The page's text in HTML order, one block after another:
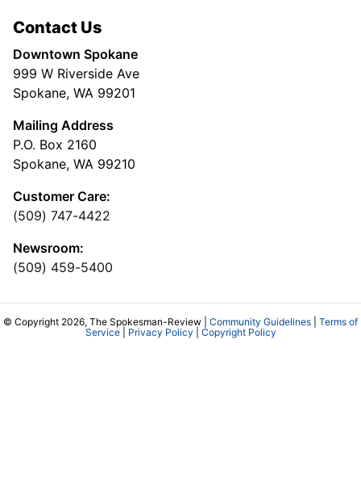
Contact Us
Downtown Spokane
999 W Riverside Ave
Spokane, WA 99201
Mailing Address
P.O. Box 2160
Spokane, WA 99210
Customer Care:
(509) 747-4422
Newsroom:
(509) 459-5400
© Copyright 2026, The Spokesman-Review | Community Guidelines
Terms of
Service| Privacy Policy Copyright Policy